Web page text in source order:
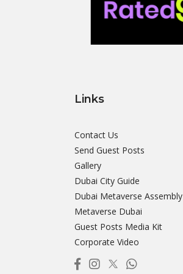
Links
Contact Us
Send Guest Posts
Gallery
Dubai City Guide
Dubai Metaverse Assembly
Metaverse Dubai
Guest Posts Media Kit
Corporate Video